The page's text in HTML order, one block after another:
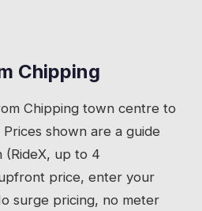
Foot. The path to the summit
and walking into the
a taxi to another destination
Clitheroe, or back to
isn't walkable.
through the village centre. Use
Street as your pickup
Chipping
Chipping town centre to
shown are a guide
(RideX, up to 4
price, enter your
surge pricing, no meter